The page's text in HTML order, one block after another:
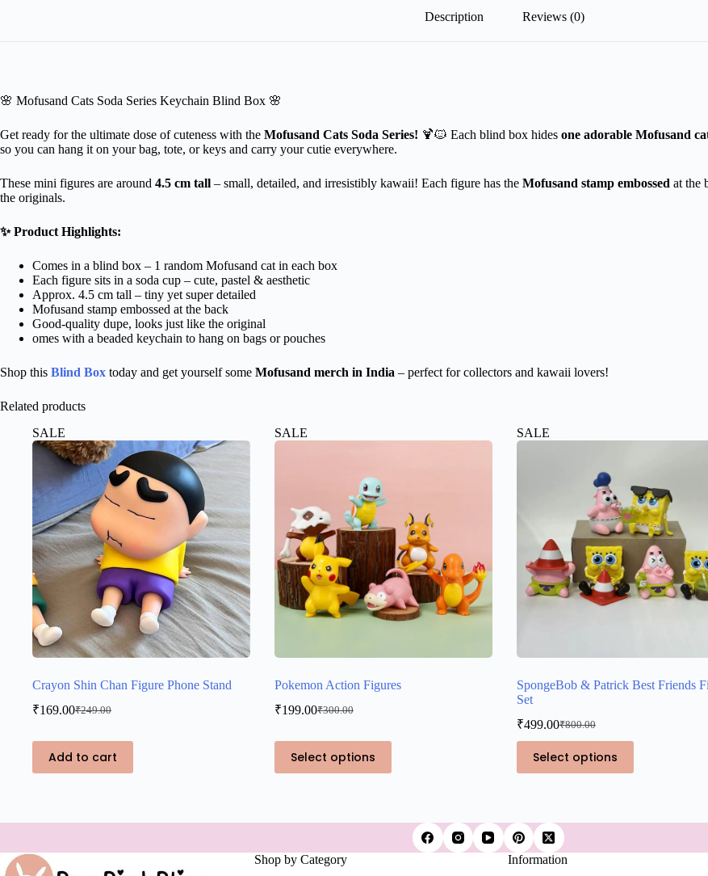
Description Reviews (0)
🌸 Mofusand Cats Soda Series Keychain Blind Box 🌸
Get ready for the ultimate dose of cuteness with the Mofusand Cats Soda Series! 🍹🐱 Each blind box hides one adorable Mofusand
so you can hang it on your bag, tote, or keys and carry your cutie everywhere.
These mini figures are around 4.5 cm tall – small, detailed, and irresistibly kawaii! Each figure has the Mofusand stamp embossed at the
the originals.
✨ Product Highlights:
Comes in a blind box – 1 random Mofusand cat in each box
Each figure sits in a soda cup – cute, pastel & aesthetic
Approx. 4.5 cm tall – tiny yet super detailed
Mofusand stamp embossed at the back
Good-quality dupe, looks just like the original
omes with a beaded keychain to hang on bags or pouches
Shop this Blind Box today and get yourself some Mofusand merch in India – perfect for collectors and kawaii lovers!
Related products
SALE
Crayon Shin Chan Figure Phone Stand
₹249.00
Original
was:
₹249.00.
₹169.00Current
is:
₹169.00.
Add to cart
SALE
Pokemon Action Figures
₹300.00
Original
was:
₹300.00.
₹199.00Current
is:
₹199.00.
Select options
This
product
has
The
may
be
SALE
SpongeBob & Patrick Best Friends
Set
₹800.00
Original
price
was:
₹800.00.
₹499.00Current
price
is:
₹499.00.
Select options
This
product
has
The
options
may
be
Shop by Category Information